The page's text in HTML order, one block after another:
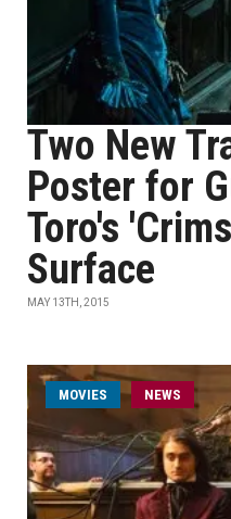
Two New
Poster for
Toro's
Surface
MAY 13TH, 2015
MOVIES NEWS